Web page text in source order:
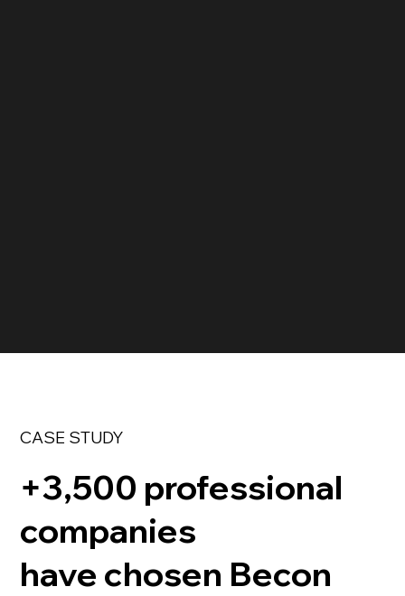
CASE STUDY
+3,500 professional
companies
have chosen Becon